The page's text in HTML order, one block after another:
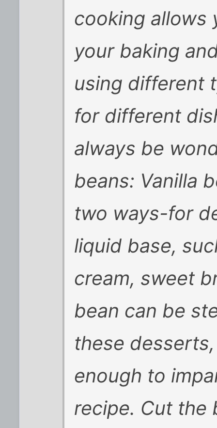
cooking allows
your baking
using different
for different
always be
beans: Vanilla
two ways-for
liquid base,
cream, sweet
bean can be
these
enough to
recipe. Cut the